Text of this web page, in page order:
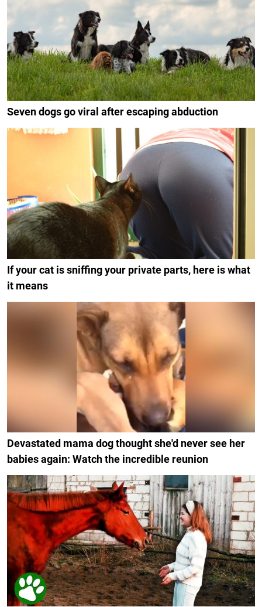
Seven dogs go viral after escaping abduction
If your cat is sniffing your private parts, here is what
it means
Devastated mama dog thought she'd never see her
babies again: Watch the incredible reunion